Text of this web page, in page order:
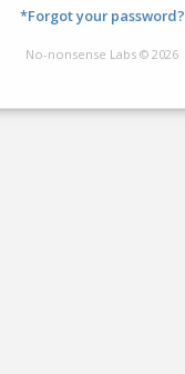
*Forgot your password?
No-nonsense Labs © 2026